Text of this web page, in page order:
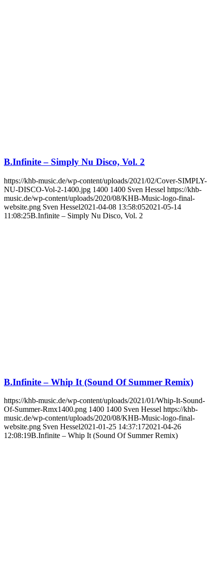
B.Infinite – Simply Nu Disco, Vol. 2
https://khb-music.de/wp-content/uploads/2021/02/Cover-SIMPLY-
NU-DISCO-Vol-2-1400.jpg 1400 1400 Sven Hessel https://khb-
music.de/wp-content/uploads/2020/08/KHB-Music-logo-final-
website.png Sven Hessel2021-04-08 13:58:052021-05-14
11:08:25B.Infinite – Simply Nu Disco, Vol. 2
B.Infinite – Whip It (Sound Of Summer Remix)
https://khb-music.de/wp-content/uploads/2021/01/Whip-It-Sound-
Of-Summer-Rmx1400.png 1400 1400 Sven Hessel https://khb-
music.de/wp-content/uploads/2020/08/KHB-Music-logo-final-
website.png Sven Hessel2021-01-25 14:37:172021-04-26
12:08:19B.Infinite – Whip It (Sound Of Summer Remix)